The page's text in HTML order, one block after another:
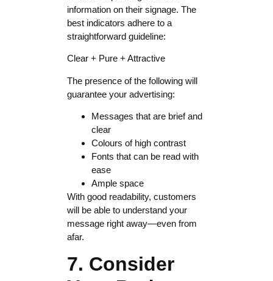
information on their signage. The
best indicators adhere to a
straightforward guideline:
Clear + Pure + Attractive
The presence of the following will
guarantee your advertising:
Messages that are brief and
clear
Colours of high contrast
Fonts that can be read with
ease
Ample space
With good readability, customers
will be able to understand your
message right away—even from
afar.
7. Consider